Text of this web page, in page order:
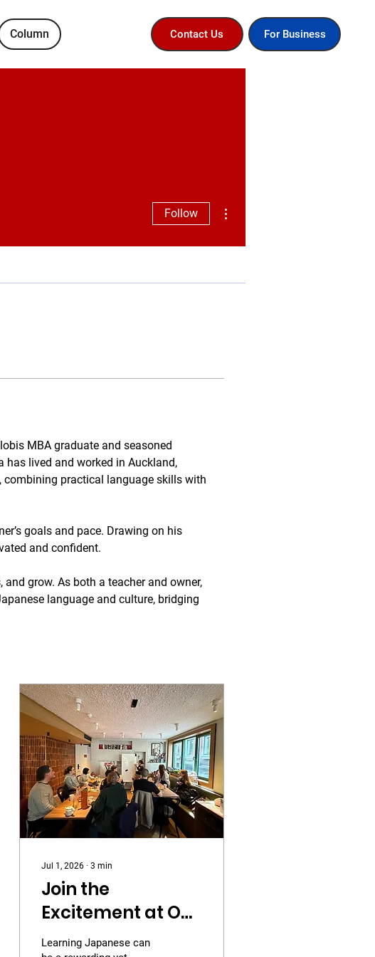
Column Contact Us For Business
Follow
MBA graduate and seasoned
lived and worked in Auckland,
combining practical language skills with
goals and pace. Drawing on his
and confident.
grow. As both a teacher and owner,
language and culture, bridging
Jul 1, 2026 ∙ 3 min
Join the
Excitement at Our
3rd Gathering
Learning Japanese can